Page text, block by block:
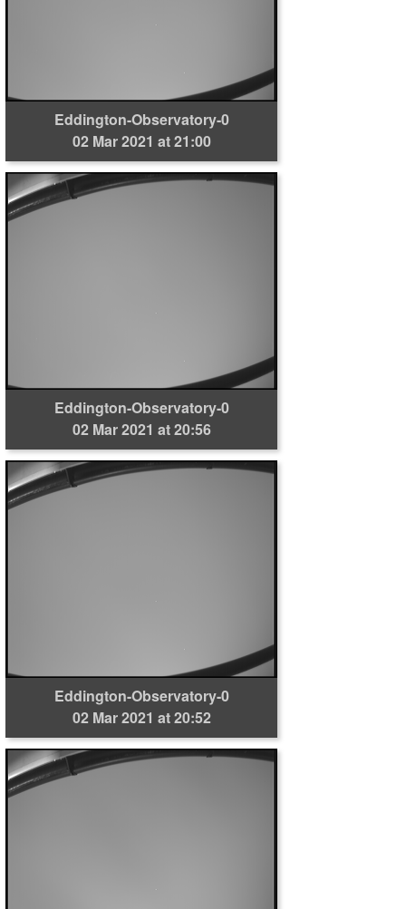
Eddington-Observatory-0
02 Mar 2021 at 21:00
Eddington-Observatory-0
02 Mar 2021 at 20:56
Eddington-Observatory-0
02 Mar 2021 at 20:52